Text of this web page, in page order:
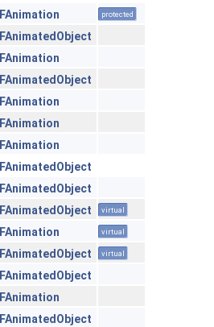
protected
virtual
virtual
virtual